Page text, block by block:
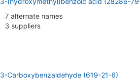
7 alternate names
3 suppliers
3-Carboxybenzaldehyde (619-21-6)